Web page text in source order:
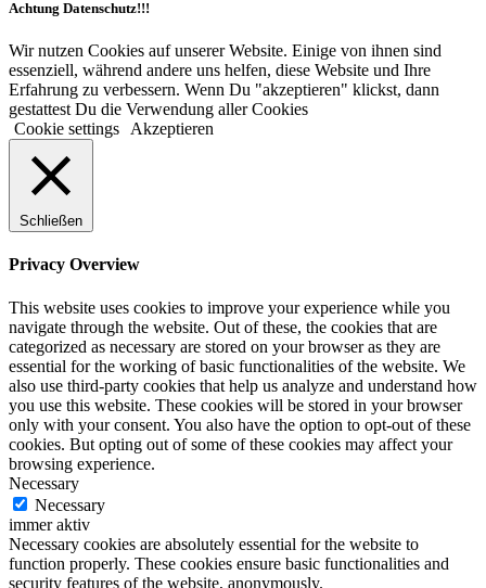
Achtung Datenschutz!!!
Wir nutzen Cookies auf unserer Website. Einige von ihnen sind
essenziell, während andere uns helfen, diese Website und Ihre
Erfahrung zu verbessern. Wenn Du "akzeptieren" klickst, dann
gestattest Du die Verwendung aller Cookies
Cookie settings
Akzeptieren
Schließen
Privacy Overview
This website uses cookies to improve your experience while you
navigate through the website. Out of these, the cookies that are
categorized as necessary are stored on your browser as they are
essential for the working of basic functionalities of the website. We
also use third-party cookies that help us analyze and understand how
you use this website. These cookies will be stored in your browser
only with your consent. You also have the option to opt-out of these
cookies. But opting out of some of these cookies may affect your
browsing experience.
Necessary
Necessary
immer aktiv
Necessary cookies are absolutely essential for the website to
function properly. These cookies ensure basic functionalities and
security features of the website, anonymously.